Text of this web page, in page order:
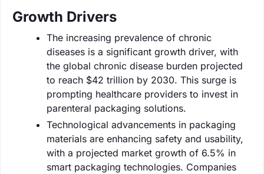
Growth Drivers
The increasing prevalence of chronic
diseases is a significant growth driver, with
the global chronic disease burden projected
to reach $42 trillion by 2030. This surge is
prompting healthcare providers to invest in
parenteral packaging solutions.
Technological advancements in packaging
materials are enhancing safety and usability,
with a projected market growth of 6.5% in
smart packaging technologies. Companies